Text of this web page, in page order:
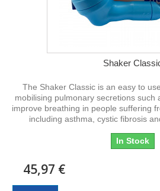
Shaker
The Shaker Classic is an easy to
mobilising pulmonary secretions such
improve breathing in people suffering
including asthma, cystic fibrosis
In Stock
45,97 €